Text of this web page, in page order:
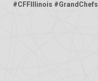
#CFFIllinois #GrandChefs